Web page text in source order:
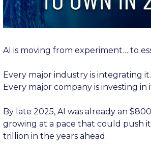
AI is moving from experiment… to
Every major industry is integrating it.
Every major company is investing in
By late 2025, AI was already an
growing at a pace that could push
trillion in the years ahead.